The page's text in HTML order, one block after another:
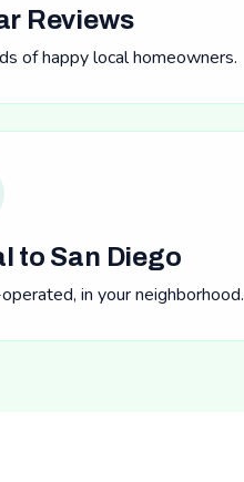
Reviews
of happy local homeowners.
to San Diego
in your neighborhood.